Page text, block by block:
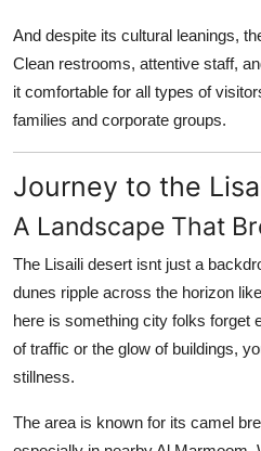
And despite its cultural leanings,
Clean restrooms, attentive staff,
it comfortable for all types of
families and corporate groups.
Journey to the
A Landscape That
The Lisaili desert isnt just a
dunes ripple across the horizon
here is something city folks forget
of traffic or the glow of buildings,
stillness.
The area is known for its camel